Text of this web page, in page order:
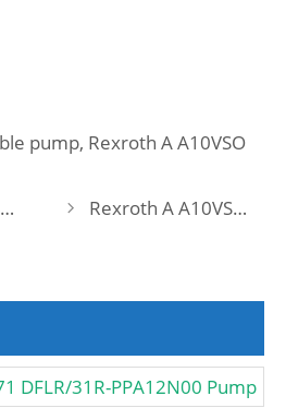
pump, Rexroth A A10VSO
Rexroth A A10VSO 45 DFLR/31R-PPA12N00 -SO258 Pump
DFLR/31R-PPA12N00 Pump